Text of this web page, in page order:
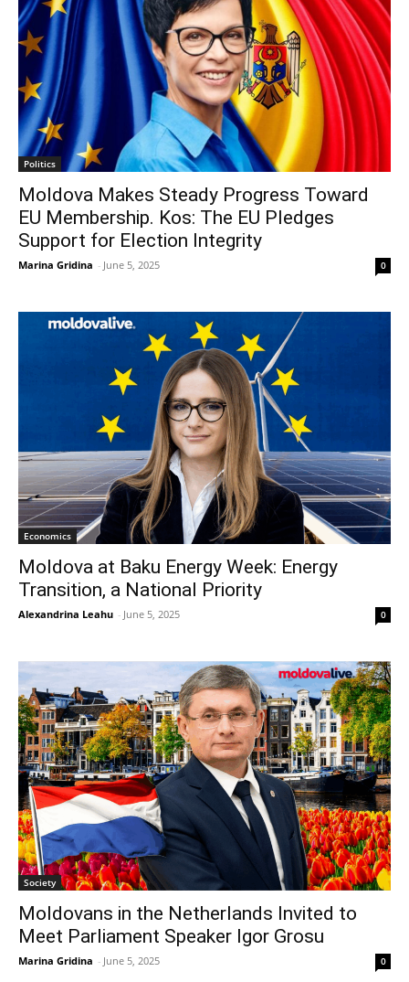
Politics
Moldova Makes Steady Progress Toward
EU Membership. Kos: The EU Pledges
Support for Election Integrity
Marina Gridina - June 5, 2025 0
Economics
Moldova at Baku Energy Week: Energy
Transition, a National Priority
Alexandrina Leahu - June 5, 2025 0
Society
Moldovans in the Netherlands Invited to
Meet Parliament Speaker Igor Grosu
Marina Gridina - June 5, 2025 0